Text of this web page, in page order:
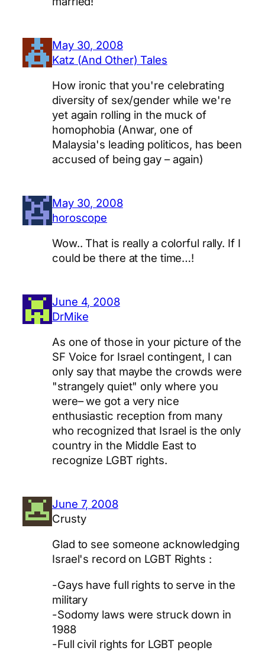
May 30, 2008
Katz (And Other) Tales
How ironic that you're celebrating
diversity of sex/gender while we're
yet again rolling in the muck of
homophobia (Anwar, one of
Malaysia's leading politicos, has been
accused of being gay – again)
May 30, 2008
horoscope
Wow.. That is really a colorful rally. If I
could be there at the time…!
June 4, 2008
DrMike
As one of those in your picture of the
SF Voice for Israel contingent, I can
only say that maybe the crowds were
"strangely quiet" only where you
were– we got a very nice
enthusiastic reception from many
who recognized that Israel is the only
country in the Middle East to
recognize LGBT rights.
June 7, 2008
Crusty
Glad to see someone acknowledging
Israel's record on LGBT Rights :
-Gays have full rights to serve in the
military
-Sodomy laws were struck down in
1988
-Full civil rights for LGBT people